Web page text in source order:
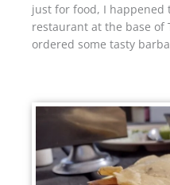
just for food, I happened
restaurant at the base of
ordered some tasty